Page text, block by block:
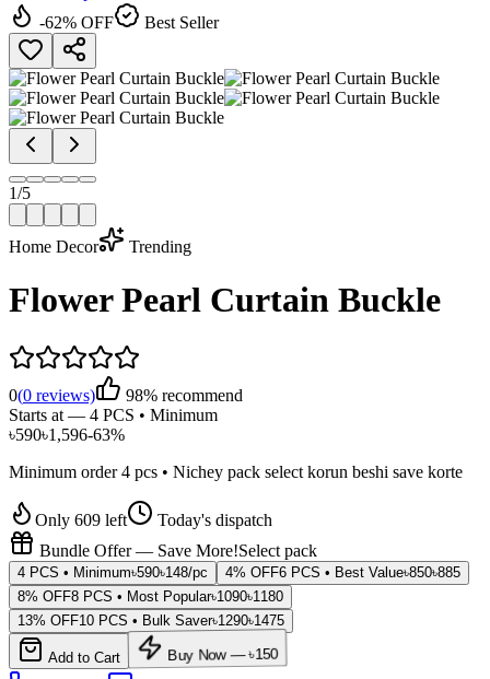
-62% OFF Best Seller
1/5
Home Decor Trending
Flower Pearl Curtain Buckle
0(0 reviews)
98% recommend
Starts at — 4 PCS • Minimum
৳590৳1,596-63%
Minimum order4 pcs • Nichey pack select korun beshi save korte
Only 609 left
Today's dispatch
Bundle Offer — Save More!Select pack
4 PCS • Minimum৳590৳148/pc 4% OFF6 PCS • Best Value৳850৳885
8% OFF8 PCS • Most Popular৳1090৳1180
13% OFF10 PCS • Bulk Saver৳1290৳1475
Add to Cart Buy Now — ৳150